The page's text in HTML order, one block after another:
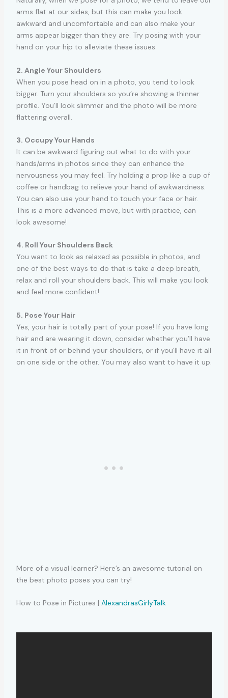
arms flat at our sides, but this can make you look
awkward and uncomfortable and can also make your
arms appear bigger than they are. Try posing with your
hand on your hip to alleviate these issues.
2. Angle Your Shoulders
When you pose head on in a photo, you tend to look
bigger. Turn your shoulders so you’re showing a thinner
profile. You’ll look slimmer and the photo will be more
flattering overall.
3. Occupy Your Hands
It can be awkward figuring out what to do with your
hands/arms in photos since they can enhance the
nervousness you may feel. Try holding a prop like a cup of
coffee or handbag to relieve your hand of awkwardness.
You can also use your hand to touch your face or hair.
This is a more advanced move, but with practice, can
look awesome!
4. Roll Your Shoulders Back
You want to look as relaxed as possible in photos, and
one of the best ways to do that is take a deep breath,
relax and roll your shoulders back. This will make you look
and feel more confident!
5. Pose Your Hair
Yes, your hair is totally part of your pose! If you have long
hair and are wearing it down, consider whether you’ll have
it in front of or behind your shoulders, or if you’ll have it all
on one side or the other. You may also want to have it up.
More of a visual learner? Here’s an awesome tutorial on
the best photo poses you can try!
How to Pose in Pictures | AlexandrasGirlyTalk